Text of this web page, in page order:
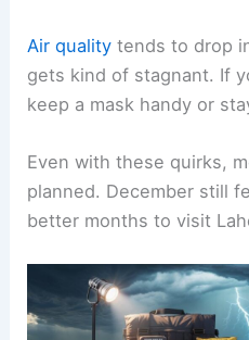
Air quality tends to drop
gets kind of stagnant. If
keep a mask handy or
Even with these quirks,
planned. December still
better months to visit